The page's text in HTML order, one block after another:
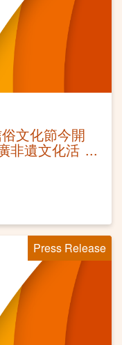
文化節今開
非遺文化活
Press Release